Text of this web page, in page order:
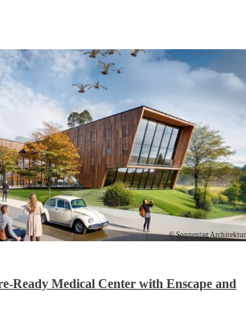
© Sonnentag Architektur
Ready Medical Center with Enscape and